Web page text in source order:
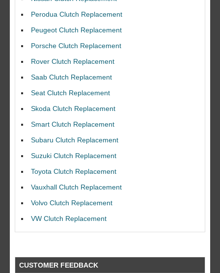
Perodua Clutch Replacement
Peugeot Clutch Replacement
Porsche Clutch Replacement
Rover Clutch Replacement
Saab Clutch Replacement
Seat Clutch Replacement
Skoda Clutch Replacement
Smart Clutch Replacement
Subaru Clutch Replacement
Suzuki Clutch Replacement
Toyota Clutch Replacement
Vauxhall Clutch Replacement
Volvo Clutch Replacement
VW Clutch Replacement
CUSTOMER FEEDBACK
replacEment on my BMW 10/10 all round service.